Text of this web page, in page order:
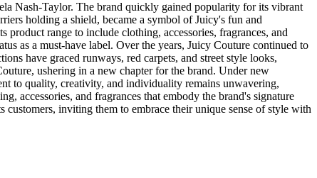
Nash-Taylor. The brand quickly gained popularity for its vibrant
holding a shield, became a symbol of Juicy's fun and
range to include clothing, accessories, fragrances, and
as a must-have label. Over the years, Juicy Couture continued to
have graced runways, red carpets, and street style looks,
ushering in a new chapter for the brand. Under new
to quality, creativity, and individuality remains unwavering,
accessories, and fragrances that embody the brand's signature
inviting them to embrace their unique sense of style with